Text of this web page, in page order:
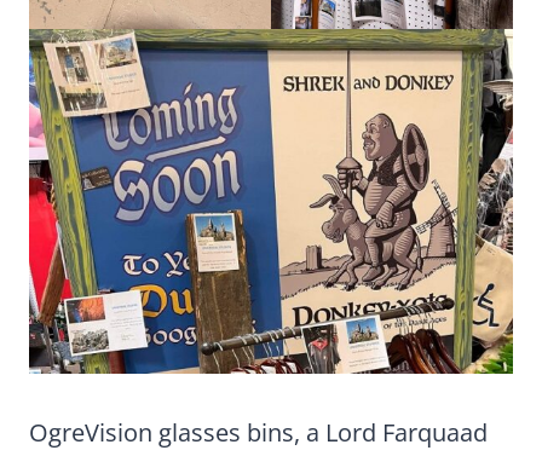
OgreVision glasses bins, a Lord Farquaad